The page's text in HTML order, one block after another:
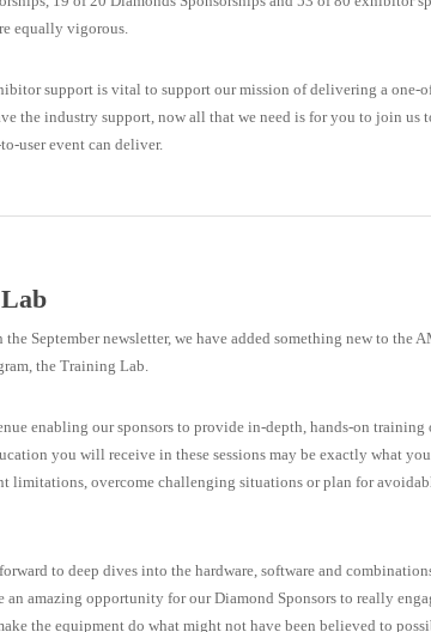
equally vigorous.
support is vital to support our mission of delivering a one-
the industry support, now all that we need is for you to join us
user event can deliver.
September newsletter, we have added something new to the
the Training Lab.
enabling our sponsors to provide in-depth, hands-on training
you will receive in these sessions may be exactly what
limitations, overcome challenging situations or plan for
to deep dives into the hardware, software and
amazing opportunity for our Diamond Sponsors to really
the equipment do what might not have been believed to